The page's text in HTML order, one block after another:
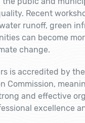
Recent
runoff, green
can become
change.
is accredited by
Commission,
and effective
excellence